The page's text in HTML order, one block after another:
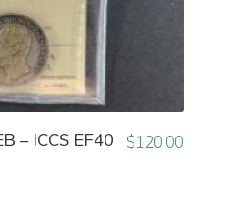
– ICCS EF40 $120.00